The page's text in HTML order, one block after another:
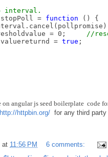
interval.
= function () {
= 0; //
= true ;
on angular js seed boilerplate code
http://httpbin.org/ for any third
at 11:56 PM
6 comments: